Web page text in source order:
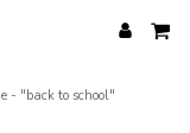
- "back to school"